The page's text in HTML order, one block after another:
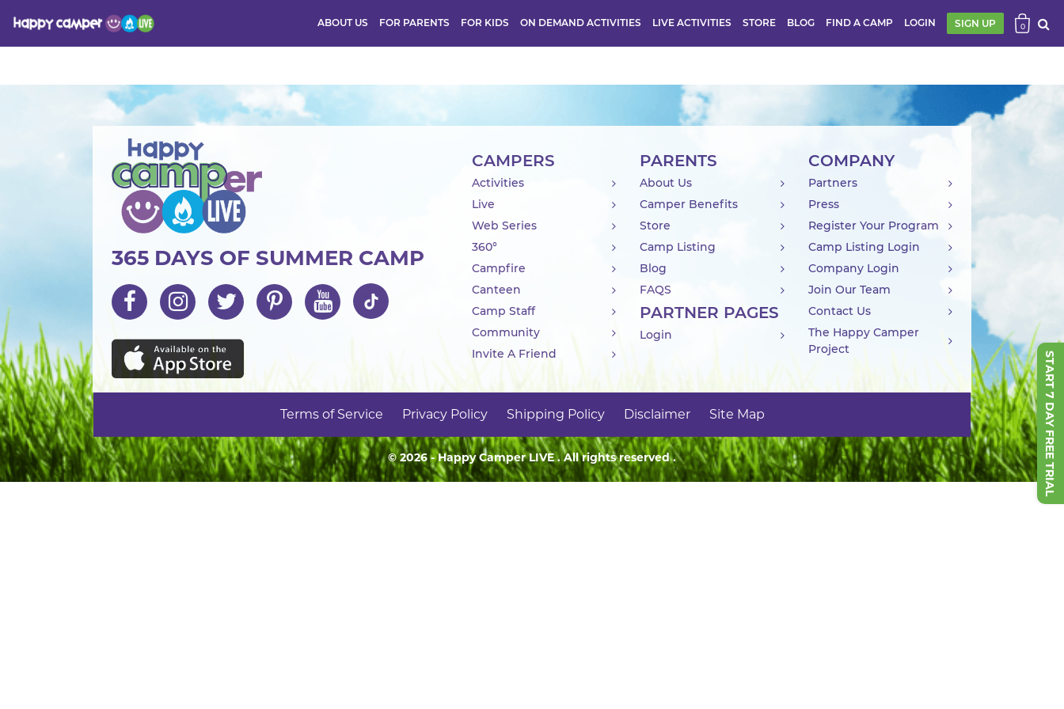
START 7 DAY FREE TRIAL
ABOUT US FOR PARENTS FOR KIDS ON DEMAND ACTIVITIES LIVE ACTIVITIES STORE BLOG FIND A CAMP LOGIN SIGN UP 0
365 DAYS OF SUMMER CAMP
CAMPERS
Activities
Live
Web Series
360°
Campfire
Canteen
Camp Staff
Community
Invite A Friend
PARENTS
About Us
Camper Benefits
Store
Camp Listing
Blog
FAQS
PARTNER PAGES
Login
COMPANY
Partners
Press
Register Your Program
Camp Listing Login
Company Login
Join Our Team
Contact Us
The Happy Camper
Project
Terms of Service Privacy Policy Shipping Policy Disclaimer Site Map
© 2026 - Happy CamperLIVE. All rights reserved .